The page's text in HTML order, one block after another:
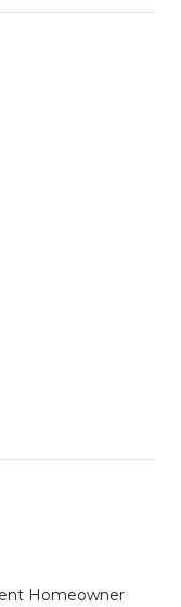
Homeowner